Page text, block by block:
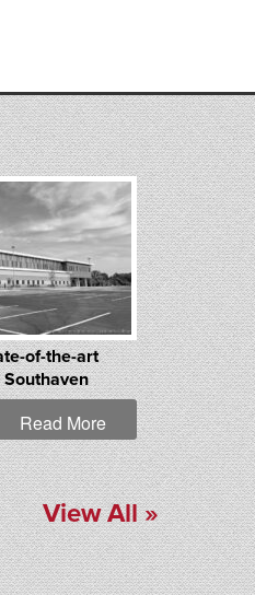
of-the-art
Read More
View All »